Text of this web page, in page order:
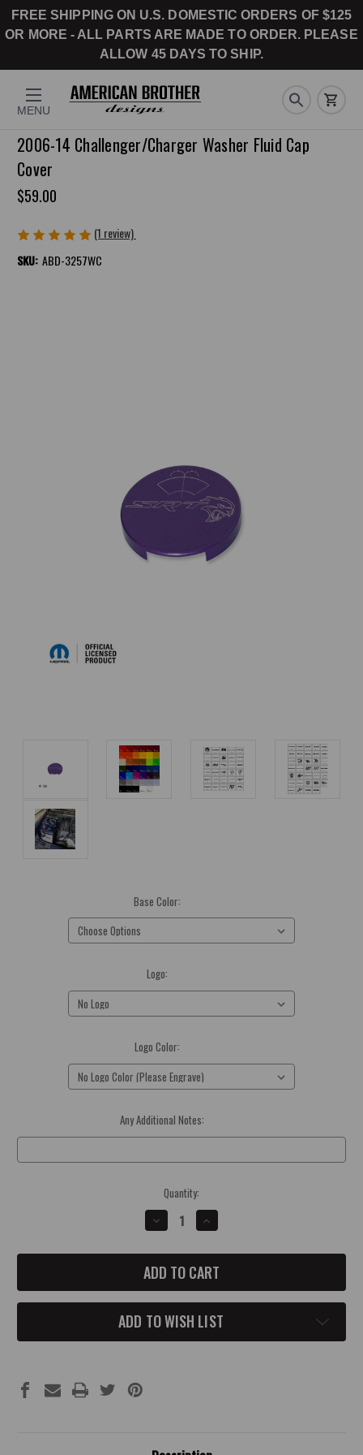
FREE SHIPPING ON U.S. DOMESTIC ORDERS OF $125
OR MORE - ALL PARTS ARE MADE TO ORDER. PLEASE
ALLOW 45 DAYS TO SHIP.
MENU
2006-14 Challenger/Charger Washer Fluid Cap
Cover
$59.00
(1 review)
SKU: ABD-3257WC
Base Color:
Logo:
Logo Color:
Any Additional Notes:
Quantity:
DECREASE
QUANTITY
2006-
14
CHALLENGER/CHARGER
WASHER
FLUID
CAP
COVER
INCREASE
QUANTITY
2006-
14
CHALLENGER/CHARGER
WASHER
FLUID
CAP
COVER
ADD TO WISH LIST